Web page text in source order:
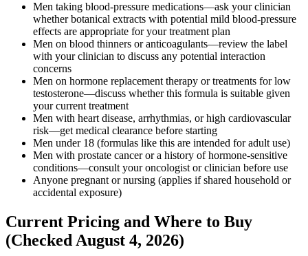
Men taking blood-pressure medications—ask your clinician
whether botanical extracts with potential mild blood-pressure
effects are appropriate for your treatment plan
Men on blood thinners or anticoagulants—review the label
with your clinician to discuss any potential interaction
concerns
Men on hormone replacement therapy or treatments for low
testosterone—discuss whether this formula is suitable given
your current treatment
Men with heart disease, arrhythmias, or high cardiovascular
risk—get medical clearance before starting
Men under 18 (formulas like this are intended for adult use)
Men with prostate cancer or a history of hormone-sensitive
conditions—consult your oncologist or clinician before use
Anyone pregnant or nursing (applies if shared household or
accidental exposure)
Current Pricing and Where to Buy
(Checked August 4, 2026)